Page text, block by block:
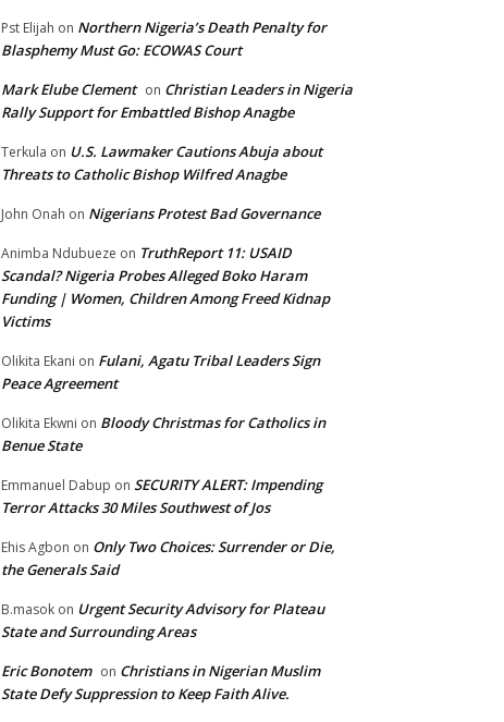
Pst Elijah on Northern Nigeria’s Death Penalty for
Blasphemy Must Go: ECOWAS Court
Mark Elube Clement on Christian Leaders in Nigeria
Rally Support for Embattled Bishop Anagbe
Terkula on U.S. Lawmaker Cautions Abuja about
Threats to Catholic Bishop Wilfred Anagbe
John Onah on Nigerians Protest Bad Governance
Animba Ndubueze on TruthReport 11: USAID
Scandal? Nigeria Probes Alleged Boko Haram
Funding | Women, Children Among Freed Kidnap
Victims
Olikita Ekani on Fulani, Agatu Tribal Leaders Sign
Peace Agreement
Olikita Ekwni on Bloody Christmas for Catholics in
Benue State
Emmanuel Dabup on SECURITY ALERT: Impending
Terror Attacks 30 Miles Southwest of Jos
Ehis Agbon on Only Two Choices: Surrender or Die,
the Generals Said
B.masok on Urgent Security Advisory for Plateau
State and Surrounding Areas
Eric Bonotem on Christians in Nigerian Muslim
State Defy Suppression to Keep Faith Alive.